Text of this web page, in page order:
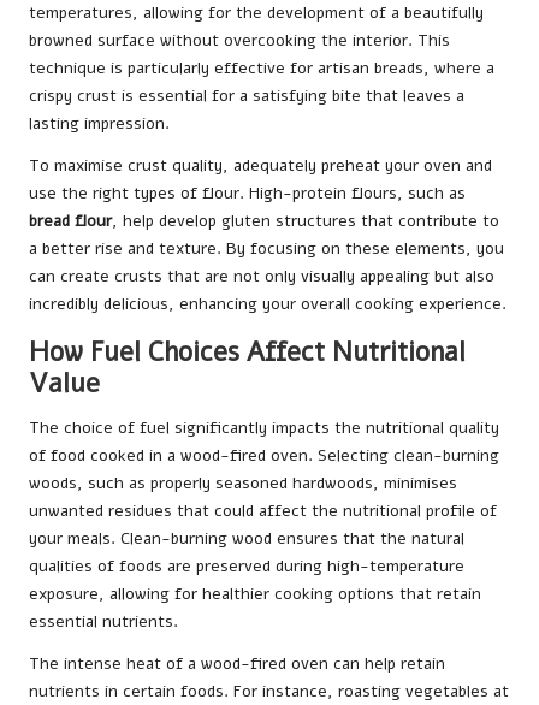
temperatures, allowing for the development of a beautifully
browned surface without overcooking the interior. This
technique is particularly effective for artisan breads, where a
crispy crust is essential for a satisfying bite that leaves a
lasting impression.
To maximise crust quality, adequately preheat your oven and
use the right types of flour. High-protein flours, such as
bread flour, help develop gluten structures that contribute to
a better rise and texture. By focusing on these elements, you
can create crusts that are not only visually appealing but also
incredibly delicious, enhancing your overall cooking experience.
How Fuel Choices Affect Nutritional
Value
The choice of fuel significantly impacts the nutritional quality
of food cooked in a wood-fired oven. Selecting clean-burning
woods, such as properly seasoned hardwoods, minimises
unwanted residues that could affect the nutritional profile of
your meals. Clean-burning wood ensures that the natural
qualities of foods are preserved during high-temperature
exposure, allowing for healthier cooking options that retain
essential nutrients.
The intense heat of a wood-fired oven can help retain
nutrients in certain foods. For instance, roasting vegetables at